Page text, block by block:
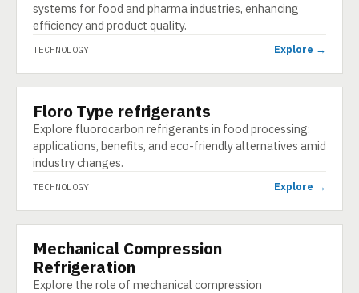
systems for food and pharma industries, enhancing
efficiency and product quality.
TECHNOLOGY Explore →
TECHNOLOGY
Floro Type refrigerants
Explore fluorocarbon refrigerants in food processing:
applications, benefits, and eco-friendly alternatives amid
industry changes.
TECHNOLOGY Explore →
TECHNOLOGY
Mechanical Compression
Refrigeration
Explore the role of mechanical compression